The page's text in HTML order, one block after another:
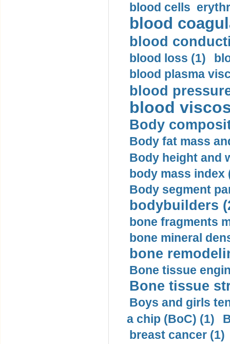
blood cells
blood
blood
blood loss (1)
blood plasma
blood
blood
Body
Body fat mass
Body height and
body mass index
Body segment
bodybuilders
bone fragments
bone mineral
bone
Bone tissue
Bone tissue
Boys and girls
a chip (BoC) (1)
breast cancer (1)